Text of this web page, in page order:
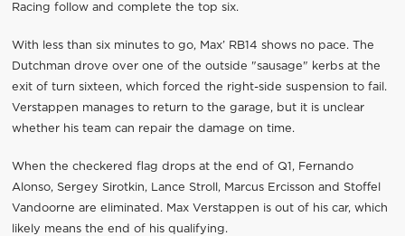
Racing follow and complete the top six.
With less than six minutes to go, Max’ RB14 shows no pace. The
Dutchman drove over one of the outside "sausage" kerbs at the
exit of turn sixteen, which forced the right-side suspension to fail.
Verstappen manages to return to the garage, but it is unclear
whether his team can repair the damage on time.
When the checkered flag drops at the end of Q1, Fernando
Alonso, Sergey Sirotkin, Lance Stroll, Marcus Ercisson and Stoffel
Vandoorne are eliminated. Max Verstappen is out of his car, which
likely means the end of his qualifying.